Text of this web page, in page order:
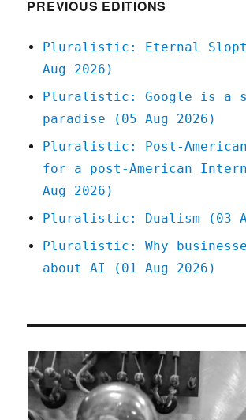
PREVIOUS EDITIONS
Pluralistic: Eternal
Aug 2026)
Pluralistic: Google is a
paradise (05 Aug 2026)
Pluralistic: Post-American
for a post-American
Aug 2026)
Pluralistic: Dualism (03
Pluralistic: Why
about AI (01 Aug 2026)